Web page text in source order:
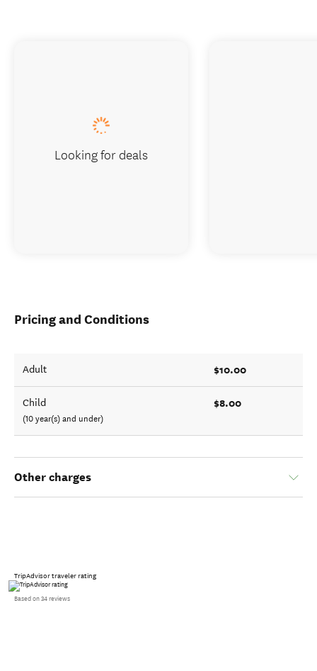
Pricing and Conditions
Adult $10.00
Child
(10 year(s) and under)
$8.00
Other charges
TripAdvisor traveler rating
Based on 34 reviews
Looking for deals